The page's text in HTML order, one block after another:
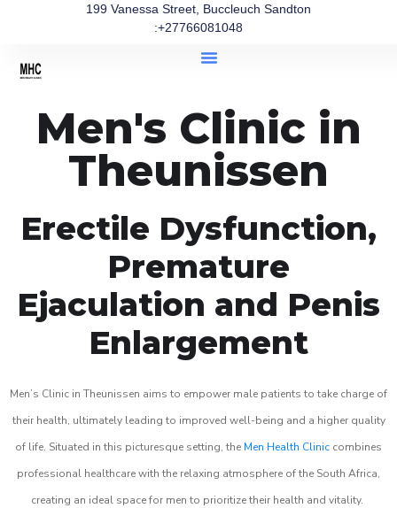
199 Vanessa Street, Buccleuch Sandton
:+27766081048
Men's Clinic in
Theunissen
Erectile Dysfunction,
Premature
Ejaculation and Penis
Enlargement
Men’s Clinic in Theunissen aims to empower male patients to take charge of
their health, ultimately leading to improved well-being and a higher quality
of life. Situated in this picturesque setting, the Men Health Clinic combines
professional healthcare with the relaxing atmosphere of the South Africa,
creating an ideal space for men to prioritize their health and vitality.